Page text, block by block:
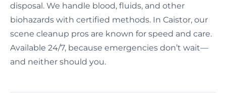
disposal. We handle blood, fluids, and other
biohazards with certified methods. In Caistor, our
scene cleanup pros are known for speed and care.
Available 24/7, because emergencies don’t wait—
and neither should you.